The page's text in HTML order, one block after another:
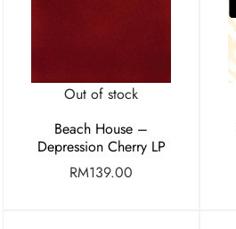
Out of stock
Beach House –
Depression Cherry LP
RM139.00